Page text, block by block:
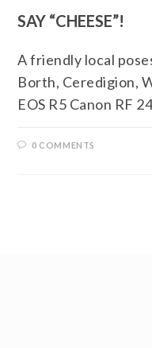
SAY “CHEESE”!
A friendly local
Borth, Ceredigion,
EOS R5 Canon RF
0 COMMENTS